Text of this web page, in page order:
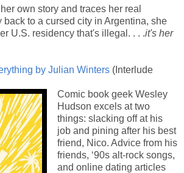
own story and traces her real
back to a cursed city in Argentina, she
U.S. residency that's illegal. . . .it's her
by Julian Winters (Interlude
Comic book geek Wesley
Hudson excels at two
things: slacking off at his
job and pining after his best
friend, Nico. Advice from his
friends, ‘90s alt-rock songs,
and online dating articles